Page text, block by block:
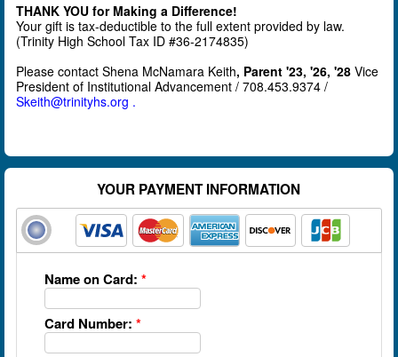
THANK YOU for Making a Difference!
Your gift is tax-deductible to the full extent provided by law.
(Trinity High School Tax ID #36-2174835)
Please contact Shena McNamara Keith, Parent '23, '26, '28Vice
President of Institutional Advancement / 708.453.9374 /
Skeith@trinityhs.org .
YOUR PAYMENT INFORMATION
Name on Card: *
Card Number: *